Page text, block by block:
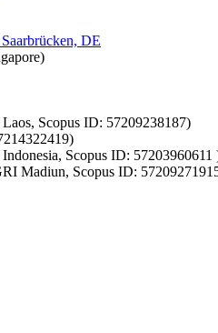
DE
Scopus ID: 57209238187)
Scopus ID: 57203960611
Madiun, Scopus ID: